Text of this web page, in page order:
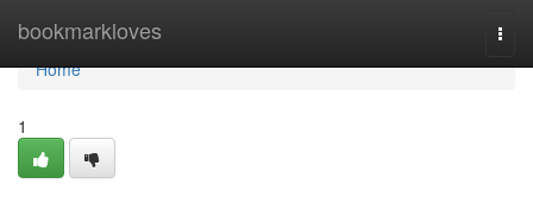
bookmarkloves
Home
Home
1